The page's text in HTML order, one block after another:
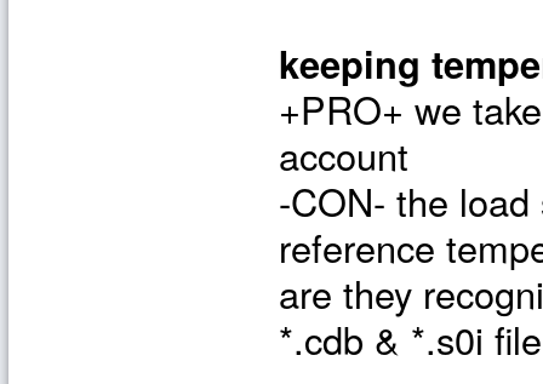
keeping
+PRO+ we
account
-CON- the
reference
are they
*.cdb & *.s0i